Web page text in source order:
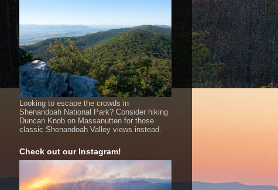
Looking to escape the crowds in
Shenandoah National Park? Consider hiking
Duncan Knob on Massanutten for those
classic Shenandoah Valley views instead.
Check out our Instagram!